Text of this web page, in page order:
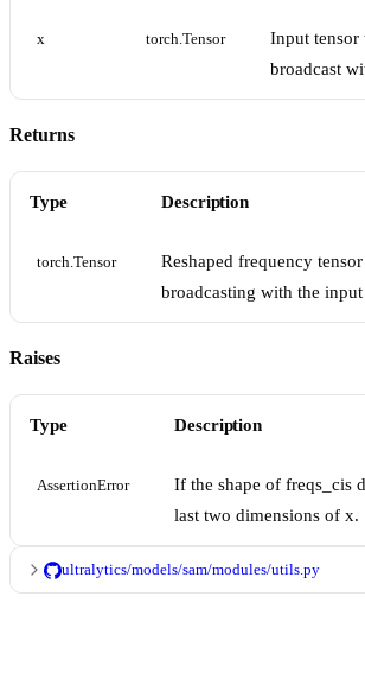
x torch.Tensor
Input tensor
broadcast
Returns
Type Description
torch.Tensor
Reshaped frequency
broadcasting with the input
Raises
Type Description
AssertionError
If the shape of freqs_cis
last two dimensions of x.
ultralytics/models/sam/modules/utils.py